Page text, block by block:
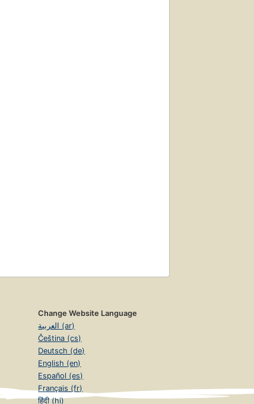
Change Website Language
العربية (ar)
Čeština (cs)
Deutsch (de)
English (en)
Español (es)
Français (fr)
हिंदी (hi)